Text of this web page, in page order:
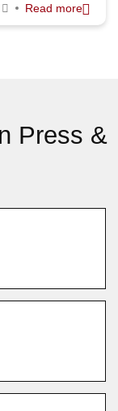
January 2015
Read more
Press &